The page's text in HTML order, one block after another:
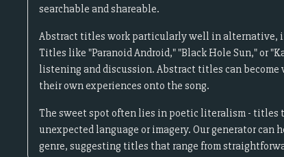
searchable and shareable.
Abstract titles work particularly well in alternative,
Titles like "Paranoid Android," "Black Hole Sun," or
listening and discussion. Abstract titles can
their own experiences onto the song.
The sweet spot often lies in poetic literalism - titles
unexpected language or imagery. Our generator can
genre, suggesting titles that range from